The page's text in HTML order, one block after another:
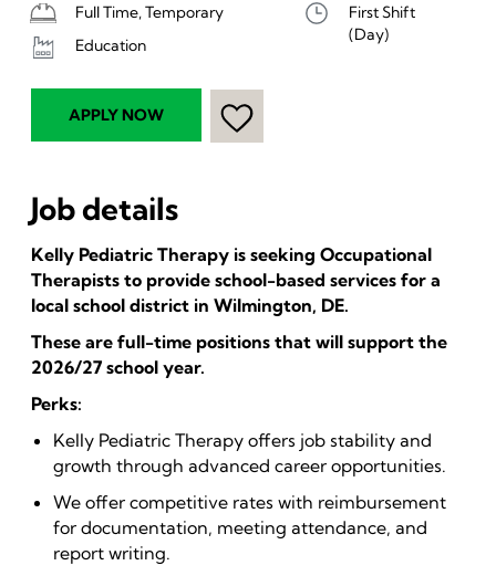
Full Time, Temporary
Education
First Shift
(Day)
APPLY NOW
Job details
Kelly Pediatric Therapy is seeking Occupational
Therapists to provide school-based services for a
local school district in Wilmington, DE.
These are full-time positions that will support the
2026/27 school year.
Perks:
Kelly Pediatric Therapy offers job stability and
growth through advanced career opportunities.
We offer competitive rates with reimbursement
for documentation, meeting attendance, and
report writing.